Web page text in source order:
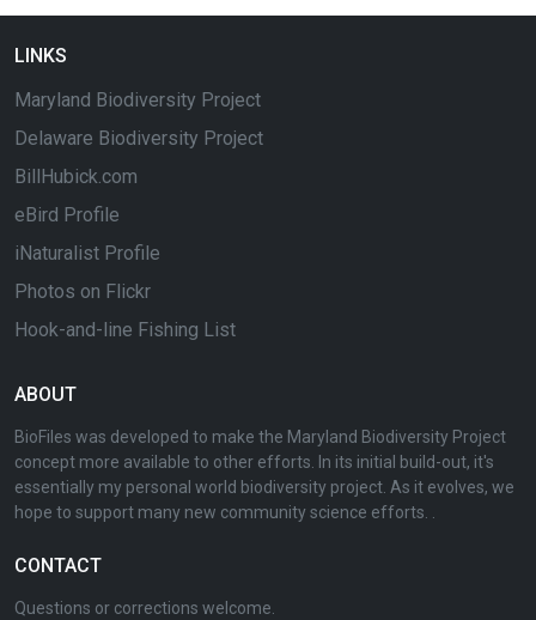
LINKS
Maryland Biodiversity Project
Delaware Biodiversity Project
BillHubick.com
eBird Profile
iNaturalist Profile
Photos on Flickr
Hook-and-line Fishing List
ABOUT
BioFiles was developed to make the Maryland Biodiversity Project
concept more available to other efforts. In its initial build-out, it's
essentially my personal world biodiversity project. As it evolves, we
hope to support many new community science efforts. .
CONTACT
Questions or corrections welcome.